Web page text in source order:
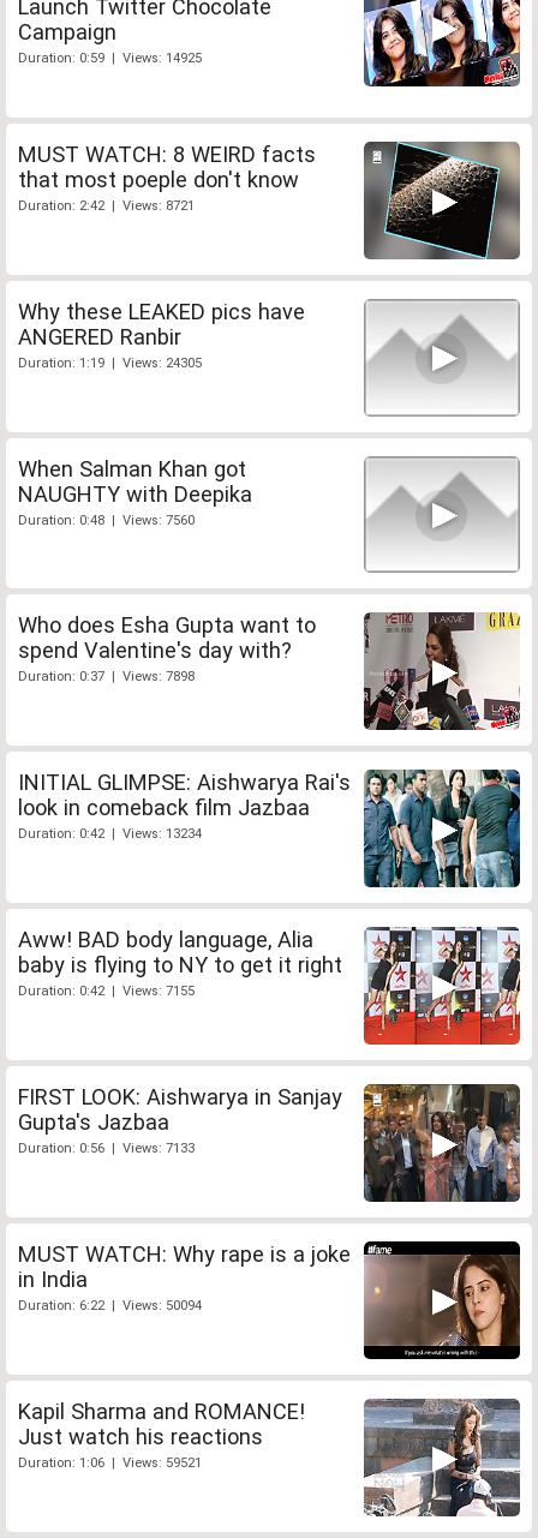
Launch Twitter Chocolate
Campaign
Duration: 0:59 | Views: 14925
MUST WATCH: 8 WEIRD facts
that most poeple don't know
Duration: 2:42 | Views: 8721
Why these LEAKED pics have
ANGERED Ranbir
Duration: 1:19 | Views: 24305
When Salman Khan got
NAUGHTY with Deepika
Duration: 0:48 | Views: 7560
Who does Esha Gupta want to
spend Valentine's day with?
Duration: 0:37 | Views: 7898
INITIAL GLIMPSE: Aishwarya Rai's
look in comeback film Jazbaa
Duration: 0:42 | Views: 13234
Aww! BAD body language, Alia
baby is flying to NY to get it right
Duration: 0:42 | Views: 7155
FIRST LOOK: Aishwarya in Sanjay
Gupta's Jazbaa
Duration: 0:56 | Views: 7133
MUST WATCH: Why rape is a joke
in India
Duration: 6:22 | Views: 50094
Kapil Sharma and ROMANCE!
Just watch his reactions
Duration: 1:06 | Views: 59521